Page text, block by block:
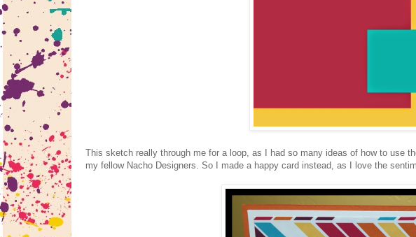
This sketch really through me for a loop, as I had so many ideas of how to use
my fellow Nacho Designers. So I made a happy card instead, as I love the